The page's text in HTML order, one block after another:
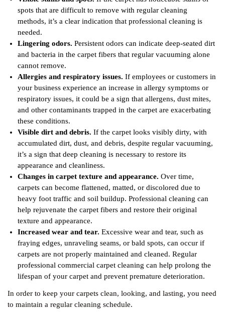
spots that are difficult to remove with regular cleaning
methods, it’s a clear indication that professional cleaning is
needed.
Lingering odors. Persistent odors can indicate deep-seated dirt
and bacteria in the carpet fibers that regular vacuuming alone
cannot remove.
Allergies and respiratory issues. If employees or customers in
your business experience an increase in allergy symptoms or
respiratory issues, it could be a sign that allergens, dust mites,
and other contaminants trapped in the carpet are exacerbating
these conditions.
Visible dirt and debris. If the carpet looks visibly dirty, with
accumulated dirt, dust, and debris, despite regular vacuuming,
it’s a sign that deep cleaning is necessary to restore its
appearance and cleanliness.
Changes in carpet texture and appearance. Over time,
carpets can become flattened, matted, or discolored due to
heavy foot traffic and soil buildup. Professional cleaning can
help rejuvenate the carpet fibers and restore their original
texture and appearance.
Increased wear and tear. Excessive wear and tear, such as
fraying edges, unraveling seams, or bald spots, can occur if
carpets are not properly maintained and cleaned. Regular
professional commercial carpet cleaning can help prolong the
lifespan of your carpet and prevent premature deterioration.
In order to keep your carpets clean, looking, and lasting, you need
to maintain a regular cleaning schedule.